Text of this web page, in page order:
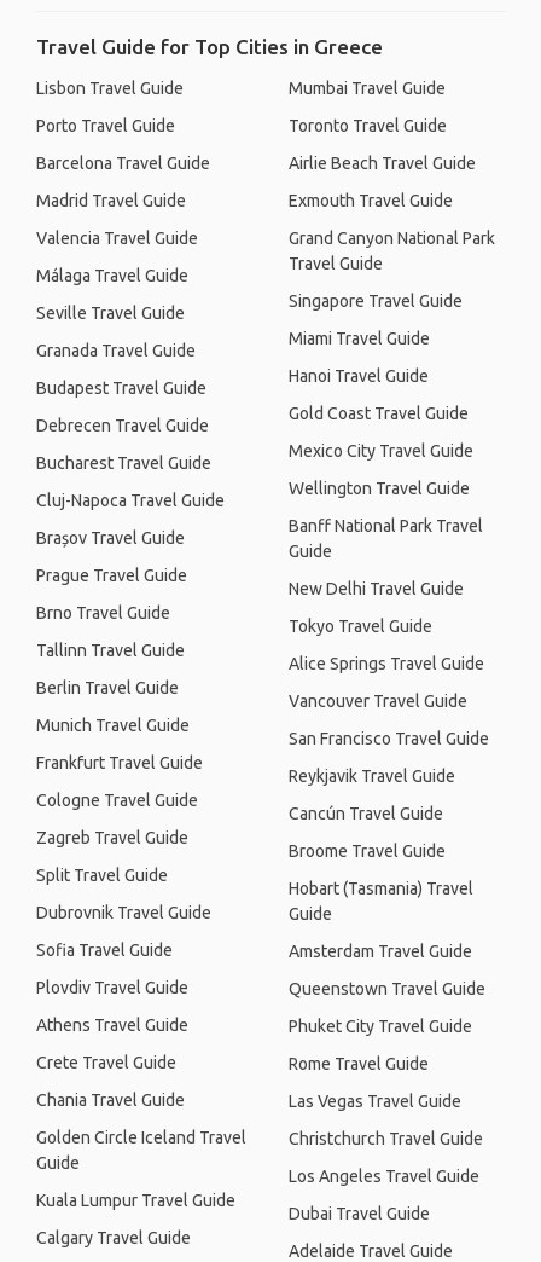
Travel Guide for Top Cities in Greece
Lisbon Travel Guide
Porto Travel Guide
Barcelona Travel Guide
Madrid Travel Guide
Valencia Travel Guide
Málaga Travel Guide
Seville Travel Guide
Granada Travel Guide
Budapest Travel Guide
Debrecen Travel Guide
Bucharest Travel Guide
Cluj-Napoca Travel Guide
Brașov Travel Guide
Prague Travel Guide
Brno Travel Guide
Tallinn Travel Guide
Berlin Travel Guide
Munich Travel Guide
Frankfurt Travel Guide
Cologne Travel Guide
Zagreb Travel Guide
Split Travel Guide
Dubrovnik Travel Guide
Sofia Travel Guide
Plovdiv Travel Guide
Athens Travel Guide
Crete Travel Guide
Chania Travel Guide
Golden Circle Iceland Travel
Guide
Kuala Lumpur Travel Guide
Calgary Travel Guide
Mumbai Travel Guide
Toronto Travel Guide
Airlie Beach Travel Guide
Exmouth Travel Guide
Grand Canyon National Park
Travel Guide
Singapore Travel Guide
Miami Travel Guide
Hanoi Travel Guide
Gold Coast Travel Guide
Mexico City Travel Guide
Wellington Travel Guide
Banff National Park Travel
Guide
New Delhi Travel Guide
Tokyo Travel Guide
Alice Springs Travel Guide
Vancouver Travel Guide
San Francisco Travel Guide
Reykjavik Travel Guide
Cancún Travel Guide
Broome Travel Guide
Hobart (Tasmania) Travel
Guide
Amsterdam Travel Guide
Queenstown Travel Guide
Phuket City Travel Guide
Rome Travel Guide
Las Vegas Travel Guide
Christchurch Travel Guide
Los Angeles Travel Guide
Dubai Travel Guide
Adelaide Travel Guide